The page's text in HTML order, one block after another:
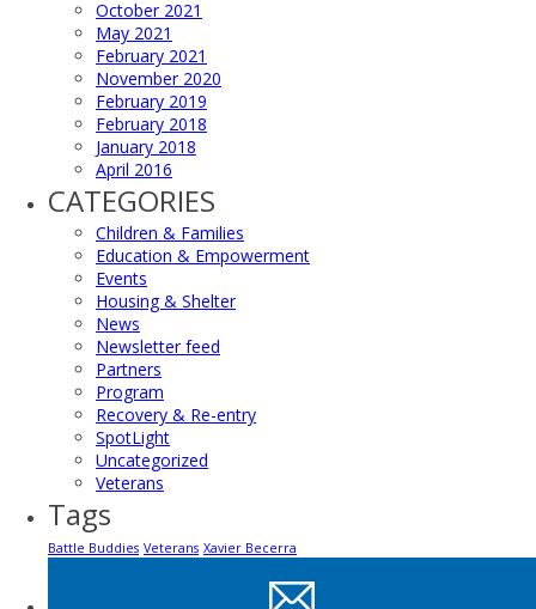
October 2021
May 2021
February 2021
November 2020
February 2019
February 2018
January 2018
April 2016
CATEGORIES
Children & Families
Education & Empowerment
Events
Housing & Shelter
News
Newsletter feed
Partners
Program
Recovery & Re-entry
SpotLight
Uncategorized
Veterans
Tags
Battle Buddies Veterans Xavier Becerra